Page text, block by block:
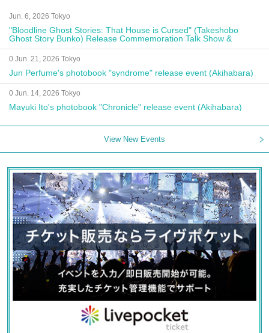
Jun. 6, 2026 Tokyo
"Bloodline Ghost Stories: That House is Cursed" (Takeshobo
Ghost Story Bunko) Release Commemoration Talk Show &
Autograph Session
0 Jun. 21, 2026 Tokyo
Jun Perfume's photobook "syndrome" release event (Akihabara)
0 Jun. 14, 2026 Tokyo
Mayuki Ito's photobook "Chronicle" release event (Akihabara)
View New Events